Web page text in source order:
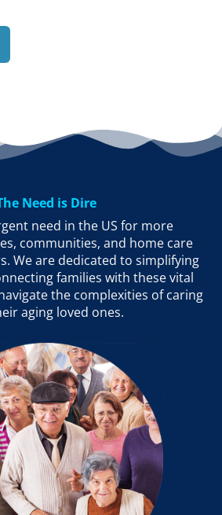
Need is Dire
need in the US for more
communities, and home care
We are dedicated to simplifying
families with these vital
the complexities of caring
aging loved ones.